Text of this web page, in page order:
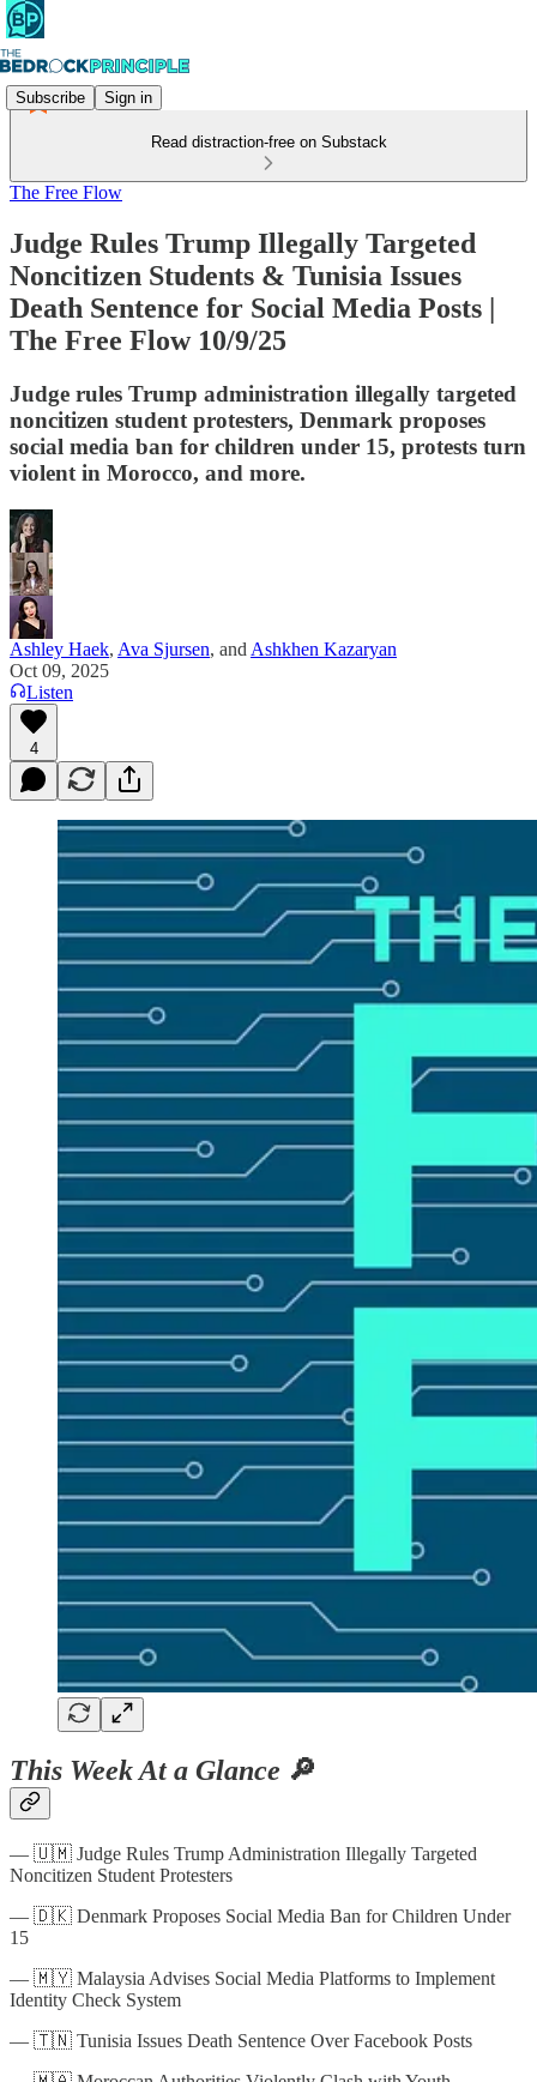
Subscribe Sign in
Read distraction-free on Substack
The Free Flow
Judge Rules Trump Illegally Targeted
Noncitizen Students & Tunisia Issues
Death Sentence for Social Media Posts |
The Free Flow 10/9/25
Judge rules Trump administration illegally targeted
noncitizen student protesters, Denmark proposes
social media ban for children under 15, protests turn
violent in Morocco, and more.
Ashley Haek, Ava Sjursen, and Ashkhen Kazaryan
Oct 09, 2025
Listen
4
This Week At a Glance 🔎
— 🇺🇲 Judge Rules Trump Administration Illegally Targeted
Noncitizen Student Protesters
— 🇩🇰 Denmark Proposes Social Media Ban for Children Under
15
— 🇲🇾 Malaysia Advises Social Media Platforms to Implement
Identity Check System
— 🇹🇳 Tunisia Issues Death Sentence Over Facebook Posts